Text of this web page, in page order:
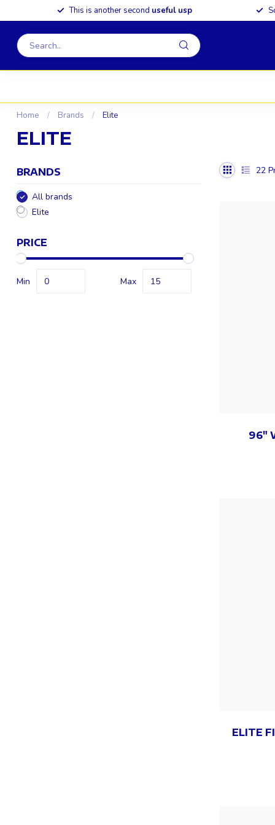
This is another second useful usp
Home / Brands / Elite
ELITE
BRANDS
All brands
Elite
PRICE
Min Max
22
96"
ELITE